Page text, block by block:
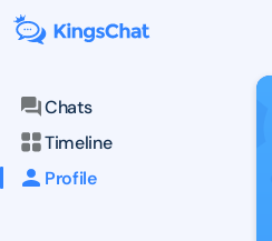
Chats
Timeline
Profile